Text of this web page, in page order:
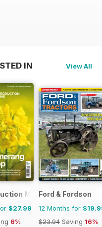
IN View All
Magazine
$27.99
6%
Ford & Fordson
12 Months for
$23.94 Saving 16%